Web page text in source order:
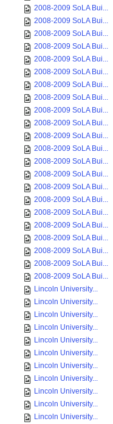
2008-2009 SoLA Bui...
2008-2009 SoLA Bui...
2008-2009 SoLA Bui...
2008-2009 SoLA Bui...
2008-2009 SoLA Bui...
2008-2009 SoLA Bui...
2008-2009 SoLA Bui...
2008-2009 SoLA Bui...
2008-2009 SoLA Bui...
2008-2009 SoLA Bui...
2008-2009 SoLA Bui...
2008-2009 SoLA Bui...
2008-2009 SoLA Bui...
2008-2009 SoLA Bui...
2008-2009 SoLA Bui...
2008-2009 SoLA Bui...
2008-2009 SoLA Bui...
2008-2009 SoLA Bui...
2008-2009 SoLA Bui...
2008-2009 SoLA Bui...
2008-2009 SoLA Bui...
2008-2009 SoLA Bui...
Lincoln University...
Lincoln University...
Lincoln University...
Lincoln University...
Lincoln University...
Lincoln University...
Lincoln University...
Lincoln University...
Lincoln University...
Lincoln University...
Lincoln University...